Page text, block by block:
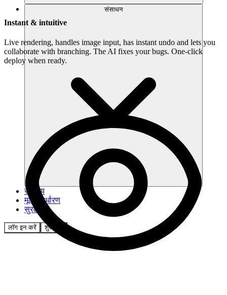
संसाधन
समुदाय
मूल्य निर्धारण
सुरक्षा
लॉग इन करें शुरू करें
Instant & intuitive
Live rendering, handles image input, has instant undo and lets you
collaborate with branching. The AI fixes your bugs. One-click
deploy when ready.